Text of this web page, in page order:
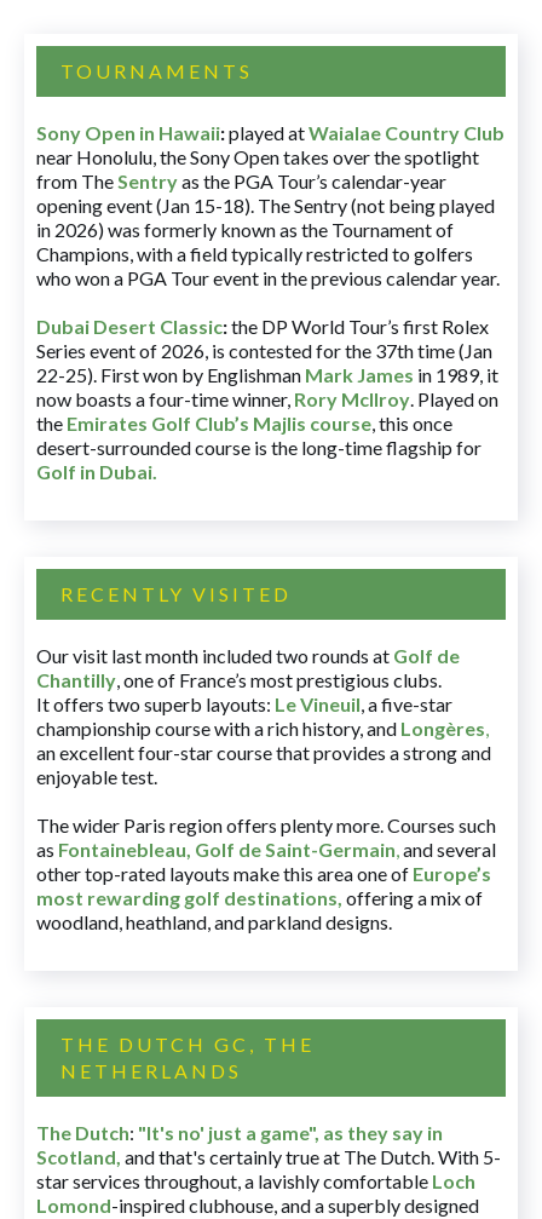
TOURNAMENTS
Sony Open in Hawaii:played atWaialae Country Club
near Honolulu, the Sony Open takes over the spotlight
from TheSentryas the PGA Tour’s calendar-year
opening event (Jan 15-18). The Sentry (not being played
in 2026) was formerly known as the Tournament of
Champions, with a field typically restricted to golfers
who won a PGA Tour event in the previous calendar year.
Dubai Desert Classic:the DP World Tour’s first Rolex
Series event of 2026, is contested for the 37th time (Jan
22-25). First won by Englishman Mark James in 1989, it
now boasts a four-time winner, Rory McIlroy. Played on
the Emirates Golf Club’s Majlis course, this once
desert-surrounded course is the long-time flagship for
Golf in Dubai.
RECENTLY VISITED
Our visit last month included two rounds at Golf de
Chantilly, one of France’s most prestigious clubs.
It offers two superb layouts: Le Vineuil, a five-star
championship course with a rich history, and Longères,
an excellent four-star course that provides a strong and
enjoyable test.
The wider Paris region offers plenty more. Courses such
as Fontainebleau, Golf de Saint-Germain,and several
other top-rated layouts make this area one of Europe’s
most rewarding golf destinations, offering a mix of
woodland, heathland, and parkland designs.
THE DUTCH GC, THE
NETHERLANDS
The Dutch: "It's no' just a game", as they say in
Scotland, and that's certainly true at The Dutch. With 5-
star services throughout, a lavishly comfortable Loch
Lomond-inspired clubhouse, and a superbly designed